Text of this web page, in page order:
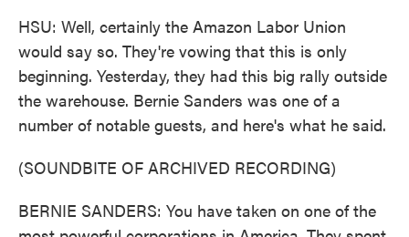
HSU: Well, certainly the Amazon Labor Union
would say so. They're vowing that this is only
beginning. Yesterday, they had this big rally outside
the warehouse. Bernie Sanders was one of a
number of notable guests, and here's what he said.
(SOUNDBITE OF ARCHIVED RECORDING)
BERNIE SANDERS: You have taken on one of the